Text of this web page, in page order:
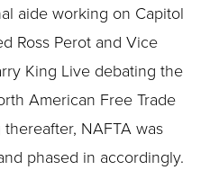
aide working on Capitol
Ross Perot and Vice
King Live debating the
American Free Trade
NAFTA was
phased in accordingly.